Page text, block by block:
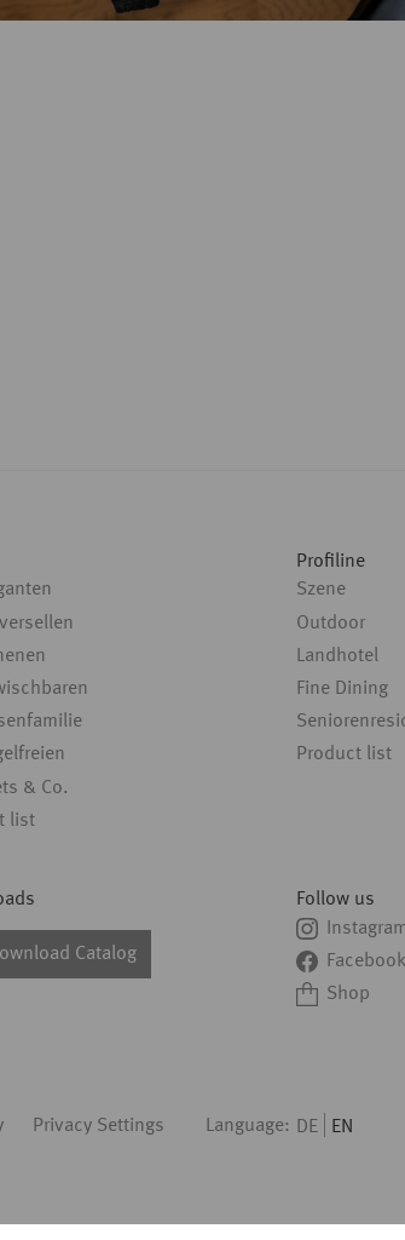
& Co.
list
Profiline
Szene
Outdoor
Landhotel
Fine Dining
Product list
Catalog
Follow us
Facebook
Shop
Privacy Settings Language: DE EN